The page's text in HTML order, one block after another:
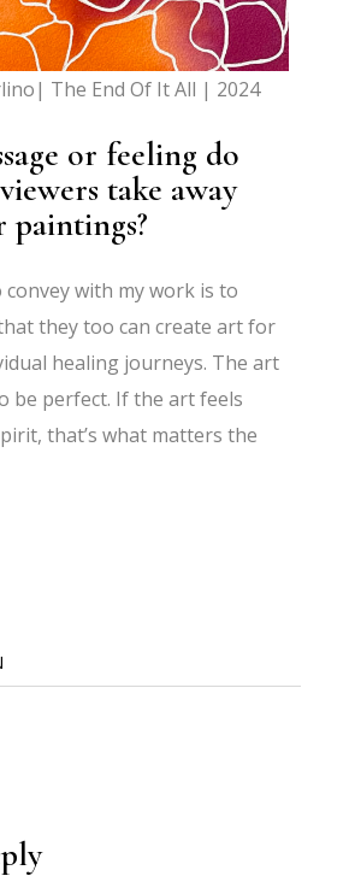
The End Of It All | 2024
or feeling do
take away
with my work is to
they too can create art for
healing journeys. The art
be perfect. If the art feels
that’s what matters the